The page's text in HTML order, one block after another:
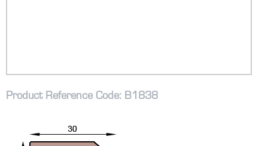
Product Reference Code: B1838